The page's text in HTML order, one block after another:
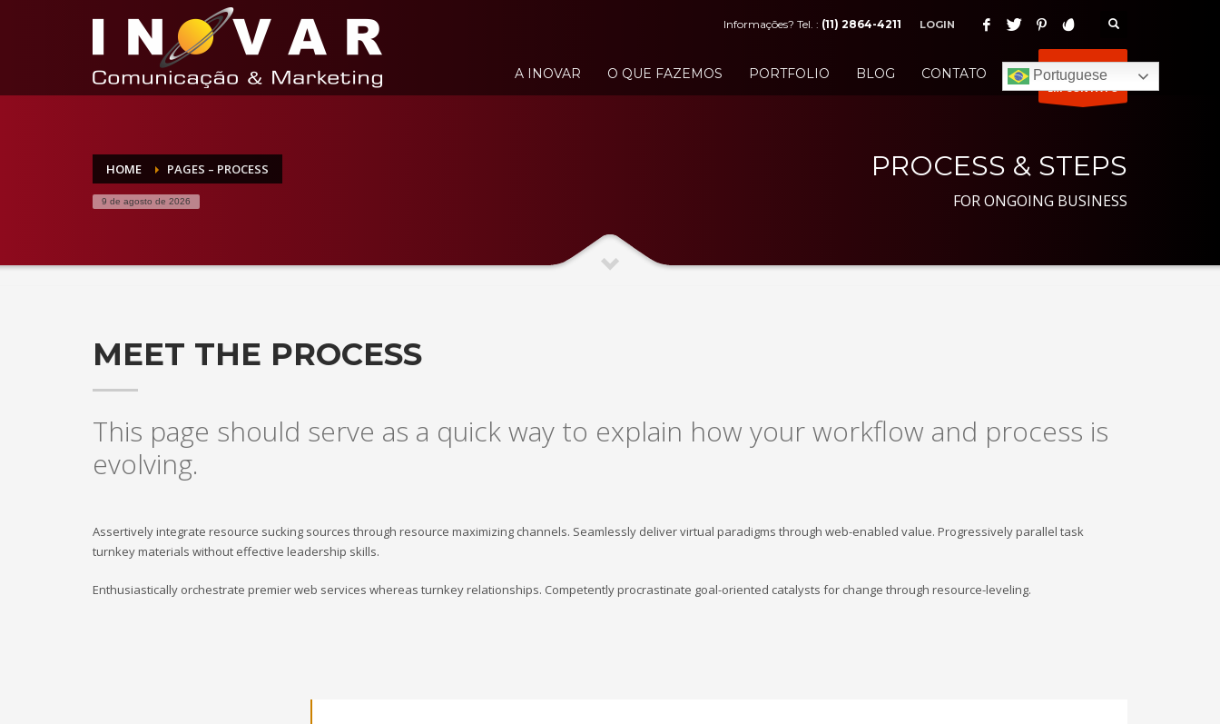
Informações? Tel. : (11) 2864-4211 LOGIN
A INOVAR O QUE FAZEMOS PORTFOLIO BLOG CONTATO Portuguese
ENTRE
EM CONTATO
HOME PAGES – PROCESS
9 de agosto de 2026
PROCESS & STEPS
FOR ONGOING BUSINESS
MEET THE PROCESS
This page should serve as a quick way to explain how your workflow and process is
evolving.
Assertively integrate resource sucking sources through resource maximizing channels. Seamlessly deliver virtual paradigms through web-enabled value. Progressively parallel task
turnkey materials without effective leadership skills.
Enthusiastically orchestrate premier web services whereas turnkey relationships. Competently procrastinate goal-oriented catalysts for change through resource-leveling.